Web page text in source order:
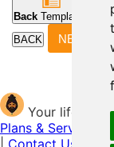
Back Templates
BACK
NEXT
Your life
Plans & Services
Contact Us